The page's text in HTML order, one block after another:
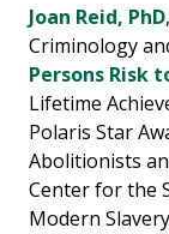
Joan Reid, PhD
Criminology
Persons Risk
Lifetime
Polaris Star
Abolitionists
Center for the
Modern